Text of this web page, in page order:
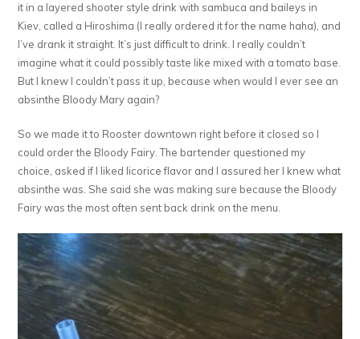
it in a layered shooter style drink with sambuca and baileys in
Kiev, called a Hiroshima (I really ordered it for the name haha), and
I’ve drank it straight. It’s just difficult to drink. I really couldn’t
imagine what it could possibly taste like mixed with a tomato base.
But I knew I couldn’t pass it up, because when would I ever see an
absinthe Bloody Mary again?
So we made it to Rooster downtown right before it closed so I
could order the Bloody Fairy. The bartender questioned my
choice, asked if I liked licorice flavor and I assured her I knew what
absinthe was. She said she was making sure because the Bloody
Fairy was the most often sent back drink on the menu.